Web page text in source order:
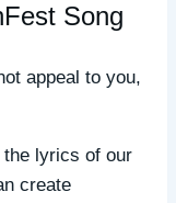
Song
appeal to you,
the lyrics of our
create